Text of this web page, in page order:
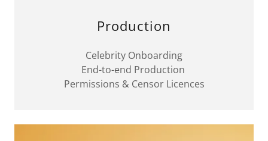
Production
Celebrity Onboarding
End-to-end Production
Permissions & Censor Licences